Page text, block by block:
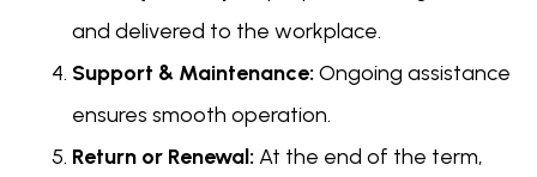
and delivered to the workplace.
Support & Maintenance: Ongoing assistance
ensures smooth operation.
Return or Renewal: At the end of the term,